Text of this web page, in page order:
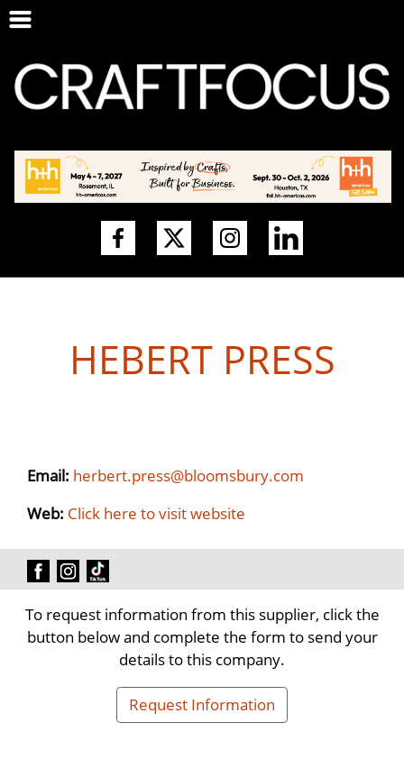
HEBERT PRESS
Email: herbert.press@bloomsbury.com
Web: Click here to visit website
To request information from this supplier, click the
button below and complete the form to send your
details to this company.
Request Information